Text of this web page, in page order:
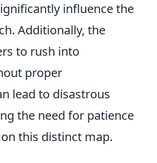
influence the
Additionally, the
to rush into
proper
lead to disastrous
the need for patience
this distinct map.